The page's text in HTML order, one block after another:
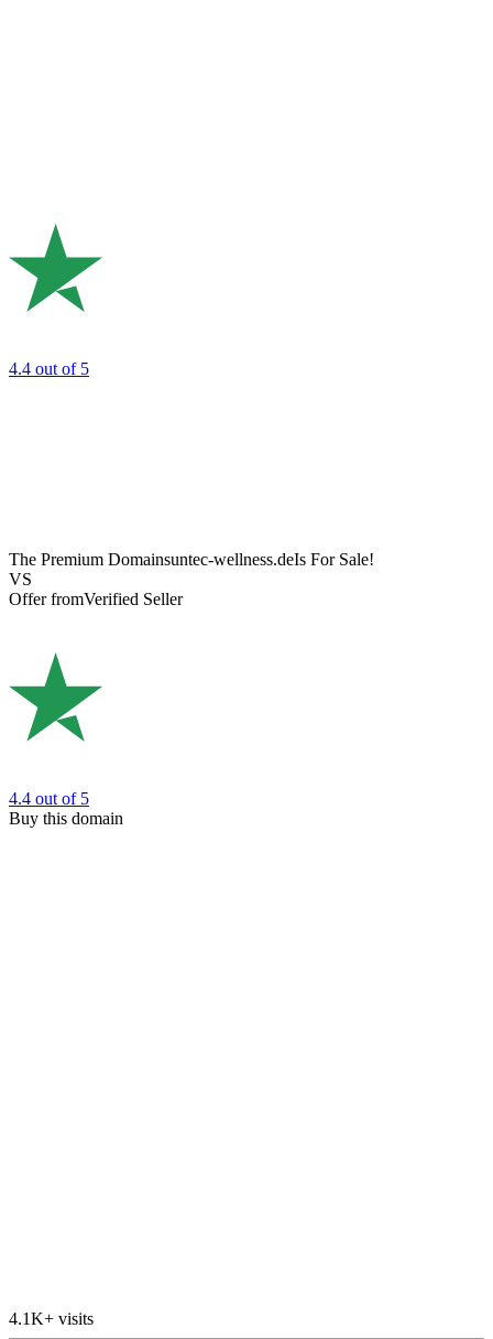
4.4 out of 5
The Premium Domainsuntec-wellness.deIs For Sale!
VS
Offer fromVerified Seller
4.4 out of 5
Buy this domain
4.1K+ visits